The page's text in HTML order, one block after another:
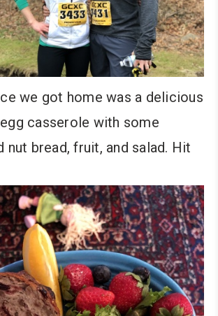
we got home was a delicious
casserole with some
nut bread, fruit, and salad. Hit